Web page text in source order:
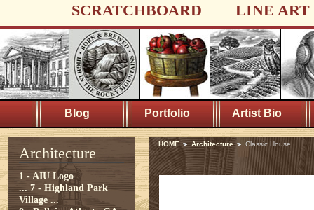
SCRATCHBOARD LINE ART
Blog Portfolio Artist Bio
Architecture
1 - AIU Logo
... 7 - Highland Park
Village ...
HOME Architecture Classic House